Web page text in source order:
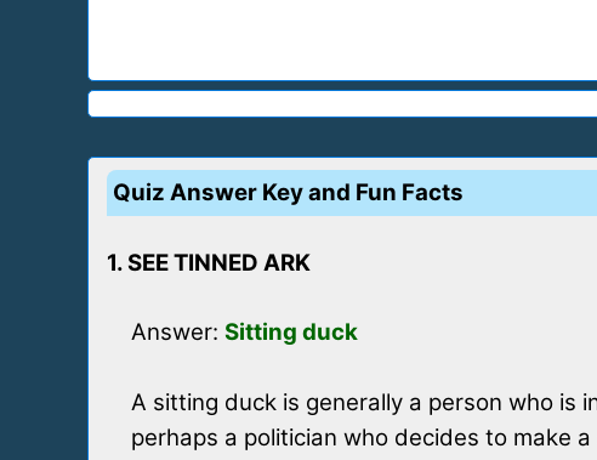
Quiz Answer Key and Fun Facts
1. SEE TINNED ARK
Answer: Sitting duck
A sitting duck is generally a person who is
perhaps a politician who decides to make